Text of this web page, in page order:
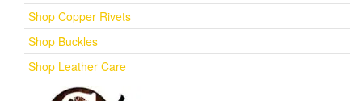
Shop Copper Rivets
Shop Buckles
Shop Leather Care